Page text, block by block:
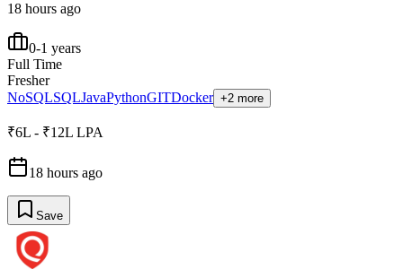
18 hours ago
0-1 years
Full Time
Fresher
NoSQLSQLJavaPythonGITDocker +2 more
₹6L - ₹12L LPA
18 hours ago
Save